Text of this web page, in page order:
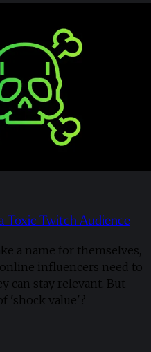
Toxic Twitch Audience
a name for themselves,
influencers need to
can stay relevant. But
'shock value'?